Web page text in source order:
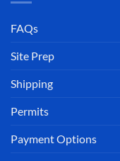
FAQs
Site Prep
Shipping
Permits
Payment Options